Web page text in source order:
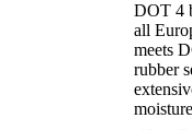
DOT 4
all
meets
rubber